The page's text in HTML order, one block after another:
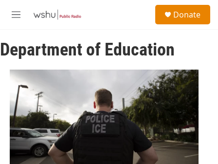
M
u
Donate
Department of Education